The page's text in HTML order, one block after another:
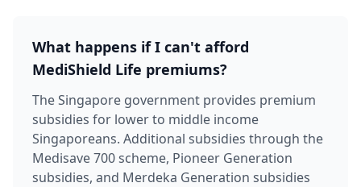
What happens if I can't afford
MediShield Life premiums?
The Singapore government provides premium
subsidies for lower to middle income
Singaporeans. Additional subsidies through the
Medisave 700 scheme, Pioneer Generation
subsidies, and Merdeka Generation subsidies